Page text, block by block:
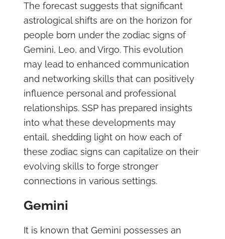
The forecast suggests that significant
astrological shifts are on the horizon for
people born under the zodiac signs of
Gemini, Leo, and Virgo. This evolution
may lead to enhanced communication
and networking skills that can positively
influence personal and professional
relationships. SSP has prepared insights
into what these developments may
entail, shedding light on how each of
these zodiac signs can capitalize on their
evolving skills to forge stronger
connections in various settings.
Gemini
It is known that Gemini possesses an